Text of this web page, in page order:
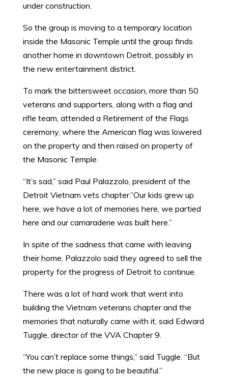
under construction.
So the group is moving to a temporary location
inside the Masonic Temple until the group finds
another home in downtown Detroit, possibly in
the new entertainment district.
To mark the bittersweet occasion, more than 50
veterans and supporters, along with a flag and
rifle team, attended a Retirement of the Flags
ceremony, where the American flag was lowered
on the property and then raised on property of
the Masonic Temple.
“It’s sad,” said Paul Palazzolo, president of the
Detroit Vietnam vets chapter.”Our kids grew up
here, we have a lot of memories here, we partied
here and our camaraderie was built here.”
In spite of the sadness that came with leaving
their home, Palazzolo said they agreed to sell the
property for the progress of Detroit to continue.
There was a lot of hard work that went into
building the Vietnam veterans chapter and the
memories that naturally came with it, said Edward
Tuggle, director of the VVA Chapter 9.
“You can’t replace some things,” said Tuggle. “But
the new place is going to be beautiful.”